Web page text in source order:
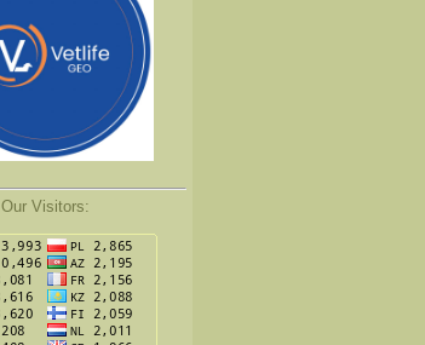
Our Visitors: